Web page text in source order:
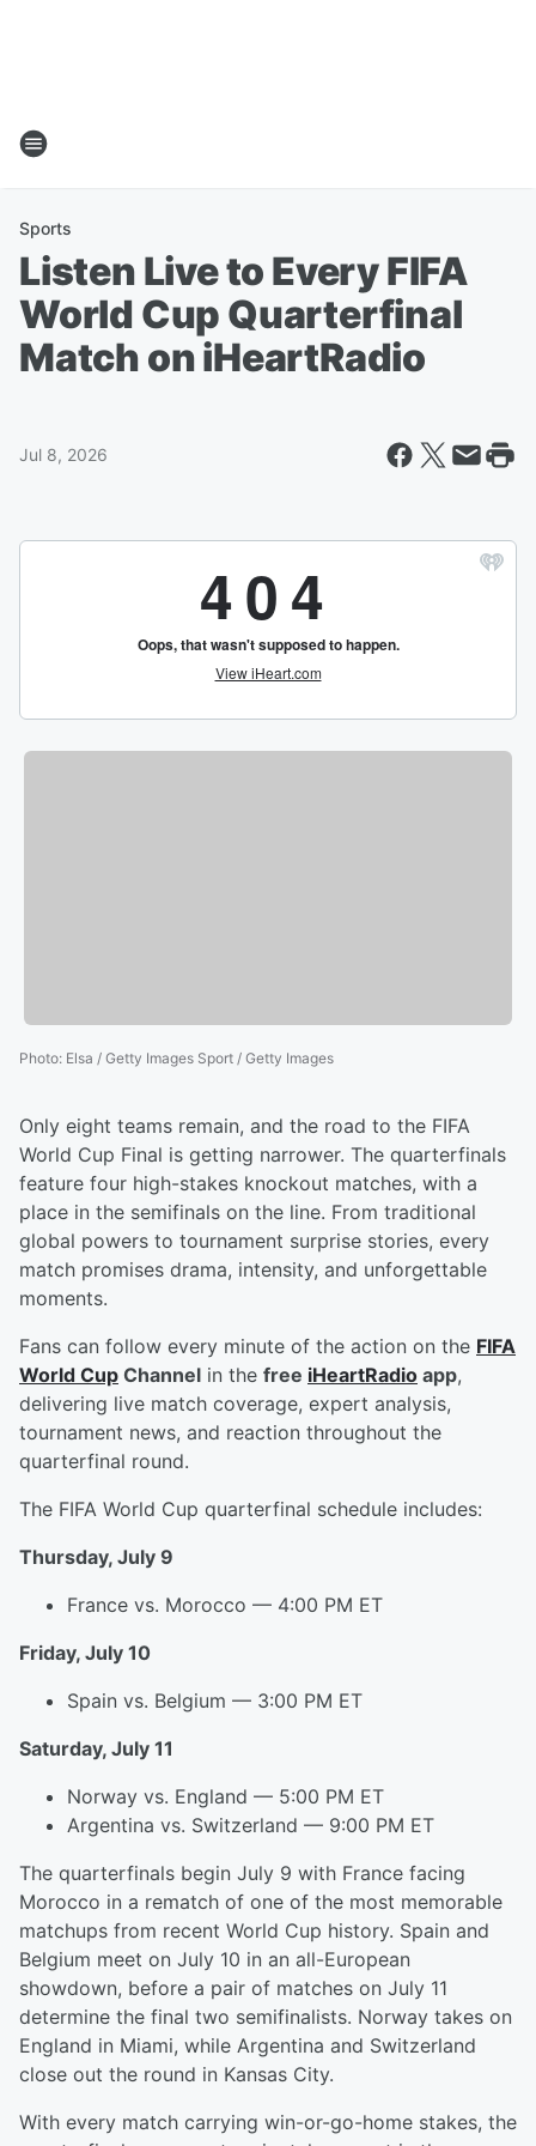
Sports
Listen Live to Every FIFA
World Cup Quarterfinal
Match on iHeartRadio
Jul 8, 2026
Photo: Elsa / Getty Images Sport / Getty Images
Only eight teams remain, and the road to the FIFA
World Cup Final is getting narrower. The quarterfinals
feature four high-stakes knockout matches, with a
place in the semifinals on the line. From traditional
global powers to tournament surprise stories, every
match promises drama, intensity, and unforgettable
moments.
Fans can follow every minute of the action on the FIFA
World Cup Channel in the free iHeartRadio app,
delivering live match coverage, expert analysis,
tournament news, and reaction throughout the
quarterfinal round.
The FIFA World Cup quarterfinal schedule includes:
Thursday, July 9
France vs. Morocco — 4:00 PM ET
Friday, July 10
Spain vs. Belgium — 3:00 PM ET
Saturday, July 11
Norway vs. England — 5:00 PM ET
Argentina vs. Switzerland — 9:00 PM ET
The quarterfinals begin July 9 with France facing
Morocco in a rematch of one of the most memorable
matchups from recent World Cup history. Spain and
Belgium meet on July 10 in an all-European
showdown, before a pair of matches on July 11
determine the final two semifinalists. Norway takes on
England in Miami, while Argentina and Switzerland
close out the round in Kansas City.
With every match carrying win-or-go-home stakes, the